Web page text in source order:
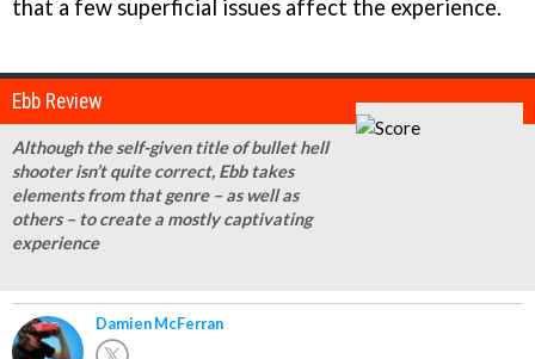
that a few superficial issues affect the experience.
Ebb Review
Although the self-given title of bullet hell
shooter isn’t quite correct, Ebb takes
elements from that genre – as well as
others – to create a mostly captivating
experience
Damien McFerran